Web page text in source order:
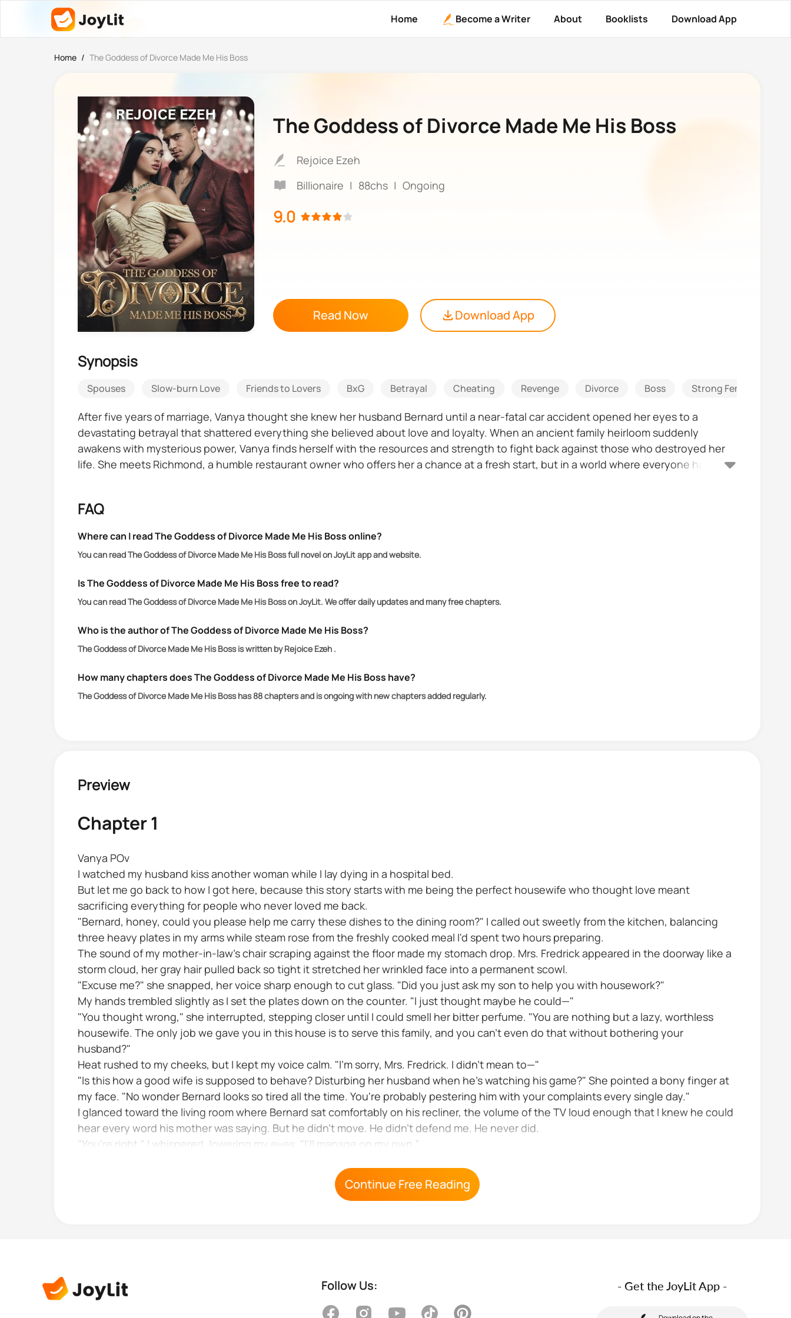
Home Become a Writer About Booklists Download App
Home / The Goddess of Divorce Made Me His Boss
The Goddess of Divorce Made Me His Boss
Rejoice Ezeh
Billionaire | 88chs | Ongoing
9.0
Read Now Download App
Synopsis
Spouses Slow-burn Love Friends to Lovers BxG Betrayal Cheating Revenge Divorce Boss Strong Female Lead
After five years of marriage, Vanya thought she knew her husband Bernard until a near-fatal car accident opened her eyes to a
devastating betrayal that shattered everything she believed about love and loyalty. When an ancient family heirloom suddenly
awakens with mysterious power, Vanya finds herself with the resources and strength to fight back against those who destroyed her
life. She meets Richmond, a humble restaurant owner who offers her a chance at a fresh start, but in a world where everyone has
she thinks he is.
FAQ
Where can I read The Goddess of Divorce Made Me His Boss online?
You can read The Goddess of Divorce Made Me His Boss full novel on JoyLit app and website.
Is The Goddess of Divorce Made Me His Boss free to read?
You can read The Goddess of Divorce Made Me His Boss on JoyLit. We offer daily updates and many free chapters.
Who is the author of The Goddess of Divorce Made Me His Boss?
The Goddess of Divorce Made Me His Boss is written by Rejoice Ezeh .
How many chapters does The Goddess of Divorce Made Me His Boss have?
The Goddess of Divorce Made Me His Boss has 88 chapters and is ongoing with new chapters added regularly.
Preview
Chapter 1
Vanya POv
I watched my husband kiss another woman while I lay dying in a hospital bed.
But let me go back to how I got here, because this story starts with me being the perfect housewife who thought love meant
sacrificing everything for people who never loved me back.
"Bernard, honey, could you please help me carry these dishes to the dining room?" I called out sweetly from the kitchen, balancing
three heavy plates in my arms while steam rose from the freshly cooked meal I'd spent two hours preparing.
The sound of my mother-in-law's chair scraping against the floor made my stomach drop. Mrs. Fredrick appeared in the doorway like a
storm cloud, her gray hair pulled back so tight it stretched her wrinkled face into a permanent scowl.
"Excuse me?" she snapped, her voice sharp enough to cut glass. "Did you just ask my son to help you with housework?"
My hands trembled slightly as I set the plates down on the counter. "I just thought maybe he could—"
"You thought wrong," she interrupted, stepping closer until I could smell her bitter perfume. "You are nothing but a lazy, worthless
housewife. The only job we gave you in this house is to serve this family, and you can't even do that without bothering your
husband?"
Heat rushed to my cheeks, but I kept my voice calm. "I'm sorry, Mrs. Fredrick. I didn't mean to—"
"Is this how a good wife is supposed to behave? Disturbing her husband when he's watching his game?" She pointed a bony finger at
my face. "No wonder Bernard looks so tired all the time. You're probably pestering him with your complaints every single day."
I glanced toward the living room where Bernard sat comfortably on his recliner, the volume of the TV loud enough that I knew he could
hear every word his mother was saying. But he didn't move. He didn't defend me. He never did.
"You're right," I whispered, lowering my eyes. "I'll manage on my own."
Continue Free Reading
Follow Us: - Get the JoyLit App -